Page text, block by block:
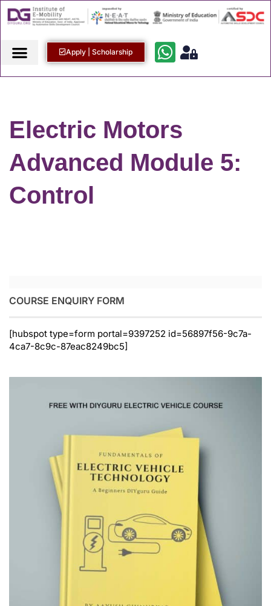
Apply | Scholarship
Electric Motors
Advanced Module 5:
Control
COURSE ENQUIRY FORM
[hubspot type=form portal=9397252 id=56897f56-9c7a-
4ca7-8c9c-87eac8249bc5]